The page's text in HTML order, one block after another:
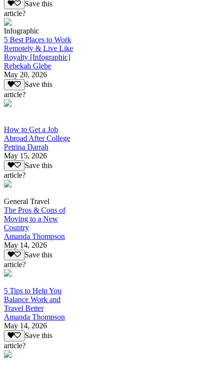
Save this
article?
Infographic
5 Best Places to Work
Remotely & Live Like
Royalty [Infographic]
Rebekah Glebe
May 20, 2026
Save this
article?
How to Get a Job
Abroad After College
Petrina Darrah
May 15, 2026
Save this
article?
General Travel
The Pros & Cons of
Moving to a New
Country
Amanda Thompson
May 14, 2026
Save this
article?
5 Tips to Help You
Balance Work and
Travel Better
Amanda Thompson
May 14, 2026
Save this
article?